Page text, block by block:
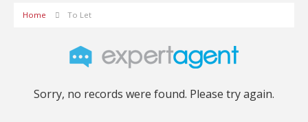
Home To Let
Sorry, no records were found. Please try again.